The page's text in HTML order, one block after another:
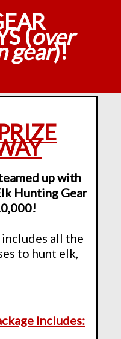
(over
gear)!
up with
Hunting Gear
includes all the
to hunt elk,
Includes: